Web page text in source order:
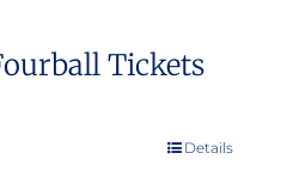
Tickets
Details